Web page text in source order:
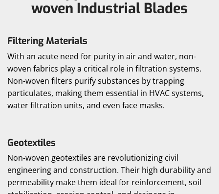
woven Industrial Blades
Filtering Materials
With an acute need for purity in air and water, non-
woven fabrics play a critical role in filtration systems.
Non-woven filters purify substances by trapping
particulates, making them essential in HVAC systems,
water filtration units, and even face masks.
Geotextiles
Non-woven geotextiles are revolutionizing civil
engineering and construction. Their high durability and
permeability make them ideal for reinforcement, soil